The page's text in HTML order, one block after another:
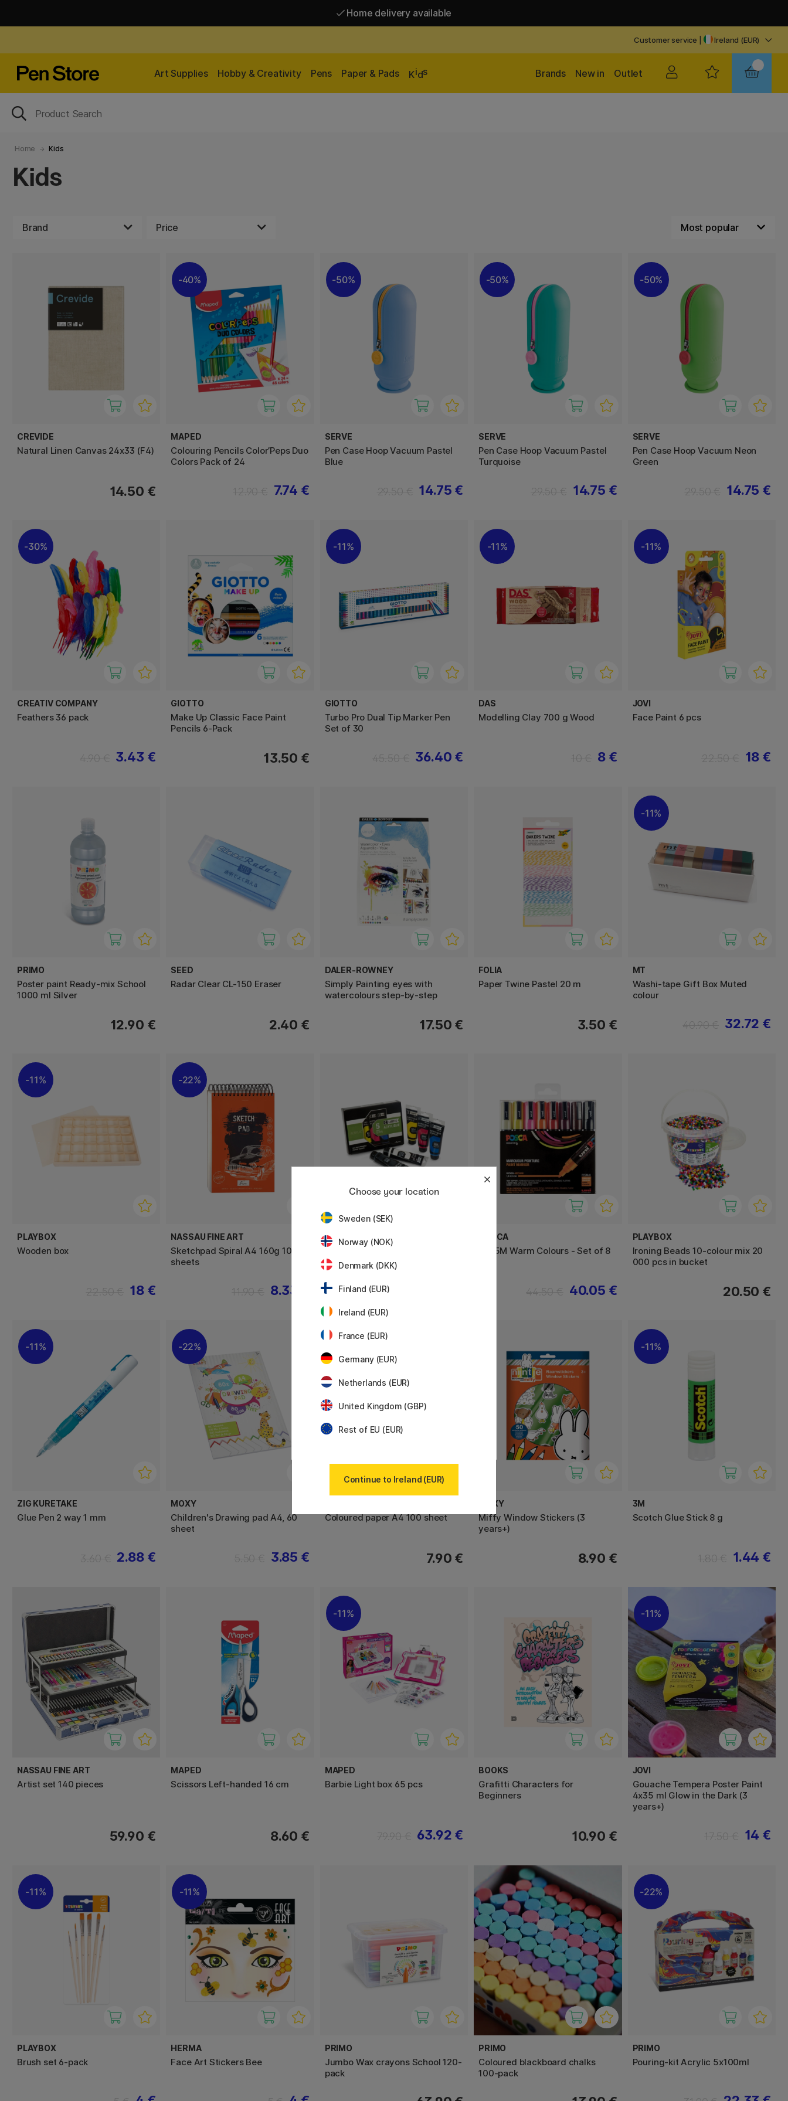
Home delivery available
Customer service Ireland (EUR)
Art Supplies Hobby & Creativity Pens Paper & Pads Kids Outlet
New in
Brands
Home Kids
Kids
Brand Price
CREVIDE
Natural Linen Canvas 24x33 (F4)
14.50 €
40%
MAPED
Colouring Pencils Color’Peps Duo
Colors Pack of 24
7.74 €
50%
SERVE
Pen Case Hoop Vacuum Pastel
Blue
14.75 €
50%
SERVE
Pen Case Hoop Vacuum Pastel
Turquoise
14.75 €
50%
SERVE
Pen Case Hoop Vacuum Neon
Green
14.75 €
30%
CREATIV COMPANY
Feathers 36 pack
3.43 €
GIOTTO
Make Up Classic Face Paint
Pencils 6-Pack
13.50 €
11%
GIOTTO
Turbo Pro Dual Tip Marker Pen
Set of 30
36.40 €
11%
DAS
Modelling Clay 700 g Wood
8 €
11%
JOVI
Face Paint 6 pcs
18 €
PRIMO
Poster paint Ready-mix School
1000 ml Silver
12.90 €
SEED
Radar Clear CL-150 Eraser
2.40 €
DALER-ROWNEY
Simply Painting eyes with
watercolours step-by-step
17.50 €
FOLIA
Paper Twine Pastel 20 m
3.50 €
11%
MT
Washi-tape Gift Box Muted
colour
32.72 €
11%
PLAYBOX
Wooden box
18 €
22%
NASSAU FINE ART
Sketchpad Spiral A4 160g 100
sheets
8.33 €
RAPHAËL
Campus Acrylic Set 5x100ml
tubes
POSCA
PC-5M Warm Colours - Set of 8
40.05 €
PLAYBOX
Ironing Beads 10-colour mix 20
000 pcs in bucket
20.50 €
11%
ZIG KURETAKE
Glue Pen 2 way 1 mm
2.88 €
22%
MOXY
Children's Drawing pad A4, 60
sheet
3.85 €
Coloured paper A4 100 sheet
7.90 €
MOXY
Miffy Window Stickers (3
years+)
8.90 €
11%
3M
Scotch Glue Stick 8 g
1.44 €
NASSAU FINE ART
Artist set 140 pieces
59.90 €
MAPED
Scissors Left-handed 16 cm
8.60 €
11%
MAPED
Barbie Light box 65 pcs
63.92 €
BOOKS
Grafitti Characters for
Beginners
10.90 €
11%
JOVI
Gouache Tempera Poster Paint
4x35 ml Glow in the Dark (3
years+)
14 €
11%
PLAYBOX
Brush set 6-pack
11%
HERMA
Face Art Stickers Bee
PRIMO
Jumbo Wax crayons School 120-
pack
PRIMO
Coloured blackboard chalks
100-pack
22%
PRIMO
Pouring-kit Acrylic 5x100ml
Choose your location
Sweden (SEK)
Norway (NOK)
Denmark (DKK)
Finland (EUR)
Ireland (EUR)
France (EUR)
Germany (EUR)
Netherlands (EUR)
United Kingdom (GBP)
Rest of EU (EUR)
Continue to Ireland (EUR)